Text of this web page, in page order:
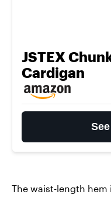
JSTEX
Cardigan
The waist-length